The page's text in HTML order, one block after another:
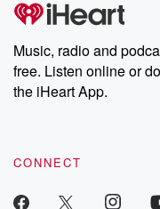
producers of the
Weekly drops new
share your
emailing them
Instagram at
our Substack
Music, radio and
free. Listen online or
the iHeart App.
CONNECT